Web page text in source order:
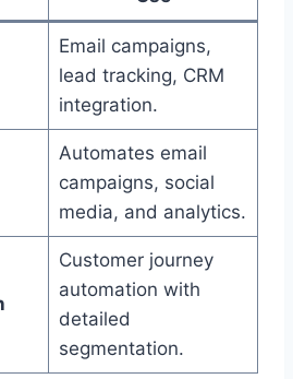
Email campaigns,
lead tracking, CRM
integration.
Automates email
campaigns, social
media, and analytics.
Customer journey
automation with
detailed
segmentation.